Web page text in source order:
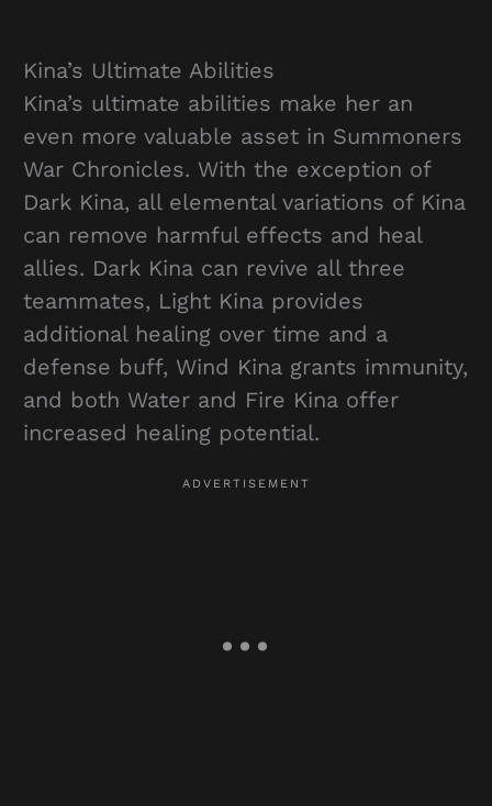
Kina’s Ultimate Abilities
Kina’s ultimate abilities make her an
even more valuable asset in Summoners
War Chronicles. With the exception of
Dark Kina, all elemental variations of Kina
can remove harmful effects and heal
allies. Dark Kina can revive all three
teammates, Light Kina provides
additional healing over time and a
defense buff, Wind Kina grants immunity,
and both Water and Fire Kina offer
increased healing potential.